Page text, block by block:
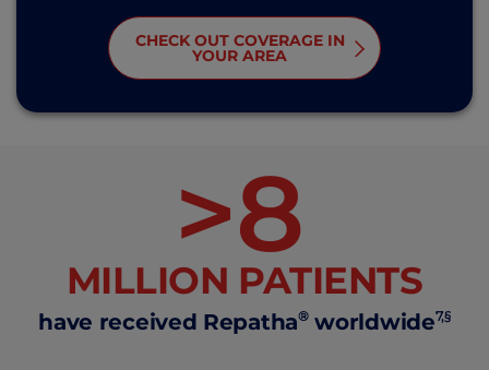
CHECK OUT COVERAGE IN
YOUR AREA
>8
MILLION PATIENTS
have received Repatha®worldwide7,§